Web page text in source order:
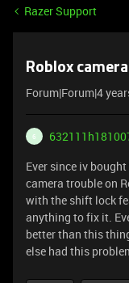
Razer Support
Roblox
Forum|Forum|4
6
Ever since iv
camera trouble on
with the shift lock
anything to fix it.
better than this
else had this